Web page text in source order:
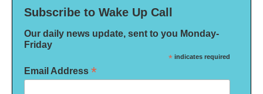
Subscribe to Wake Up Call
Our daily news update, sent to you Monday-
Friday
* indicates required
Email Address *